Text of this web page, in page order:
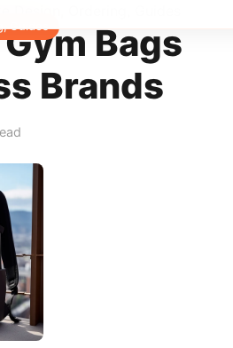
Bags
Brands
Guides